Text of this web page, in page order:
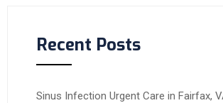
Recent Posts
Sinus Infection Urgent Care in Fairfax,